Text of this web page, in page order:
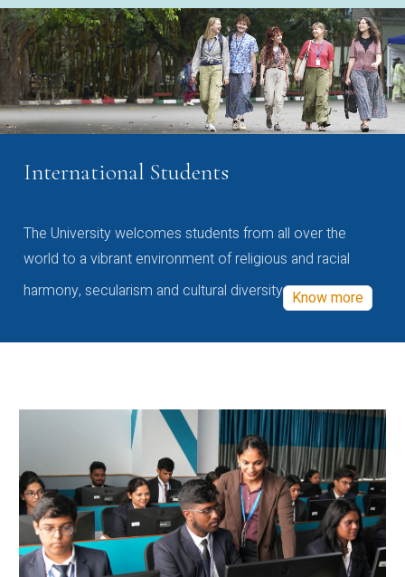
International Students
The University welcomes students from all over the
world to a vibrant environment of religious and racial
harmony, secularism and cultural diversity Know more